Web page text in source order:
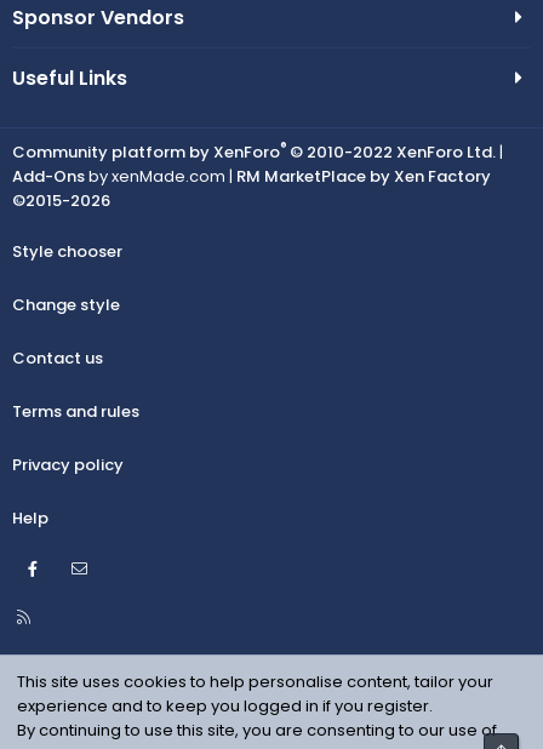
Sponsor Vendors
Useful Links
Community platform by XenForo® © 2010-2022 XenForo Ltd. |
Add-Onsby xenMade.com | RM MarketPlace by Xen Factory
©2015-2026
Style chooser
Change style
Contact us
Terms and rules
Privacy policy
Help
Facebook
R
S
This site uses cookies to help personalise content, tailor your
experience and to keep you logged in if you register.
By continuing to use this site, you are consenting to our use of